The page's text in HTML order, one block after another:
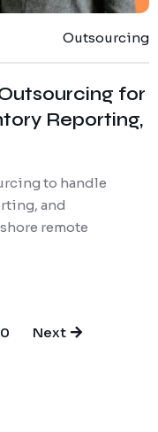
Outsourcing
for
Reporting,
to handle
and
remote
Next